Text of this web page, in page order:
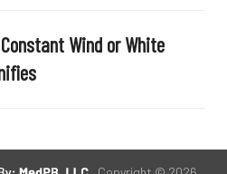
Wind or White